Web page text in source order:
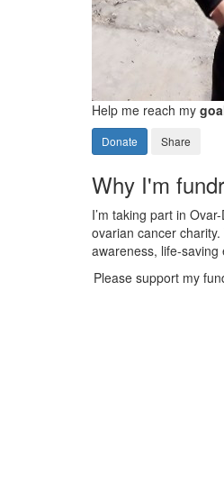
Help me reach my
Donate Share
Why I'm
I’m taking part in
ovarian cancer
awareness, life-
Please support my